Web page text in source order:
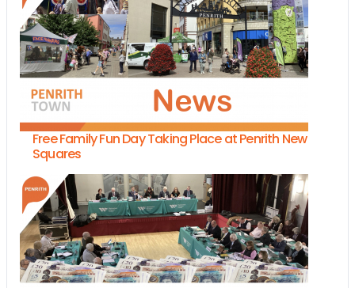
Free Family Fun Day Taking Place at Penrith New
Squares